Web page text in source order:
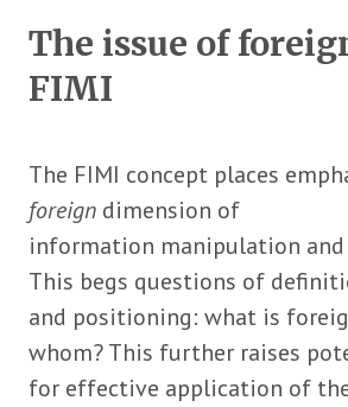
The issue of
FIMI
The FIMI concept places
foreign dimension of
information manipulation
This begs questions of
and positioning: what is
whom? This further raises
for effective application of